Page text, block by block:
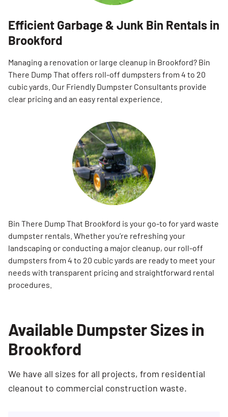
Efficient Garbage & Junk Bin Rentals in
Brookford
Managing a renovation or large cleanup in Brookford? Bin
There Dump That offers roll-off dumpsters from 4 to 20
cubic yards. Our Friendly Dumpster Consultants provide
clear pricing and an easy rental experience.
Bin There Dump That Brookford is your go-to for yard waste
dumpster rentals. Whether you’re refreshing your
landscaping or conducting a major cleanup, our roll-off
dumpsters from 4 to 20 cubic yards are ready to meet your
needs with transparent pricing and straightforward rental
procedures.
Available Dumpster Sizes in
Brookford
We have all sizes for all projects, from residential
cleanout to commercial construction waste.